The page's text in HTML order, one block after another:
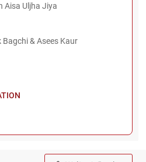
Aisa Uljha Jiya
Bagchi & Asees Kaur